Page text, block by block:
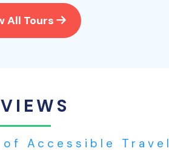
tour
All Tours
Accessible Travel